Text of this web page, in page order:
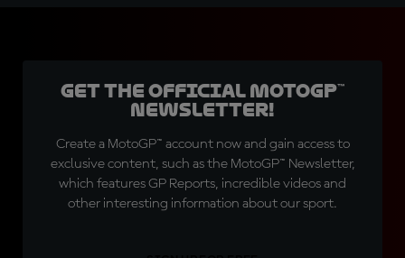
Get the official MotoGP™
Newsletter!
Create a MotoGP™ account now and gain access to
exclusive content, such as the MotoGP™ Newsletter,
which features GP Reports, incredible videos and
other interesting information about our sport.